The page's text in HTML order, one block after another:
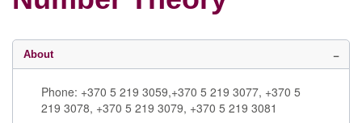
About
Phone: +370 5 219 3059,+370 5 219 3077, +370 5
219 3078, +370 5 219 3079, +370 5 219 3081